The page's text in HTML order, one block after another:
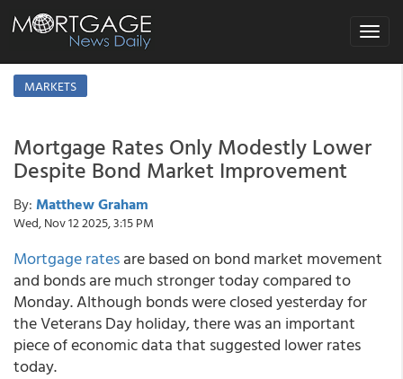
Toggle
MARKETS
Mortgage Rates Only Modestly Lower
Despite Bond Market Improvement
By: Matthew Graham
Wed, Nov 12 2025, 3:15 PM
Mortgage ratesare based on bond market movement
and bonds are much stronger today compared to
Monday. Although bonds were closed yesterday for
the Veterans Day holiday, there was an important
piece of economic data that suggested lower rates
today.